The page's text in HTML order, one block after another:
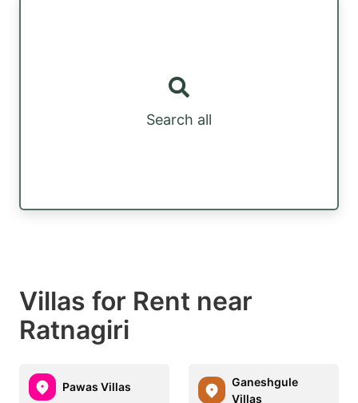
Search all
Villas for Rent near
Ratnagiri
Pawas Villas
Ganeshgule
Villas